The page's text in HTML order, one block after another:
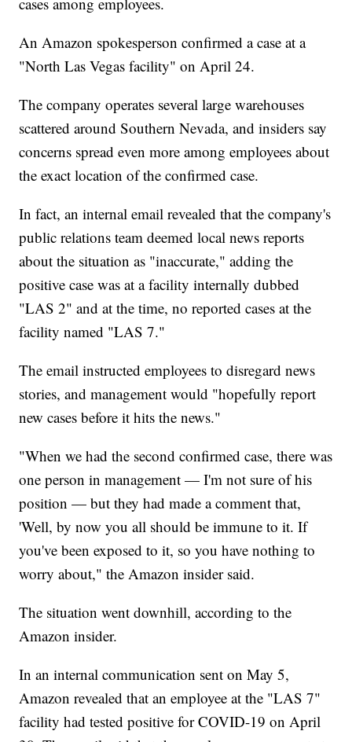
An Amazon spokesperson confirmed a case at a
"North Las Vegas facility" on April 24.
The company operates several large warehouses
scattered around Southern Nevada, and insiders say
concerns spread even more among employees about
the exact location of the confirmed case.
In fact, an internal email revealed that the company's
public relations team deemed local news reports
about the situation as "inaccurate," adding the
positive case was at a facility internally dubbed
"LAS 2" and at the time, no reported cases at the
facility named "LAS 7."
The email instructed employees to disregard news
stories, and management would "hopefully report
new cases before it hits the news."
"When we had the second confirmed case, there was
one person in management — I'm not sure of his
position — but they had made a comment that,
'Well, by now you all should be immune to it. If
you've been exposed to it, so you have nothing to
worry about," the Amazon insider said.
The situation went downhill, according to the
Amazon insider.
In an internal communication sent on May 5,
Amazon revealed that an employee at the "LAS 7"
facility had tested positive for COVID-19 on April